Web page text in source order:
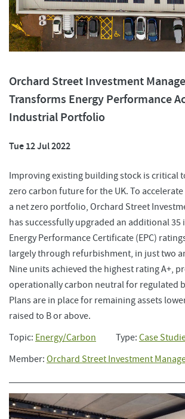
Orchard Street Investment
Transforms Energy Performance
Industrial Portfolio
Tue 12 Jul 2022
Improving existing building stock is critical
zero carbon future for the UK. To
a net zero portfolio, Orchard Street
has successfully upgraded an additional
Energy Performance Certificate (EPC)
largely through refurbishment, in just two
Nine units achieved the highest rating A+,
operationally carbon neutral for regulated
Plans are in place for remaining assets
raised to B or above.
Topic: Energy/Carbon Type: Case
Member: Orchard Street Investment